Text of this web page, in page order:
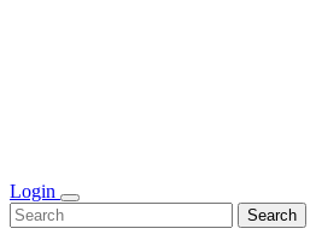
Login
Search